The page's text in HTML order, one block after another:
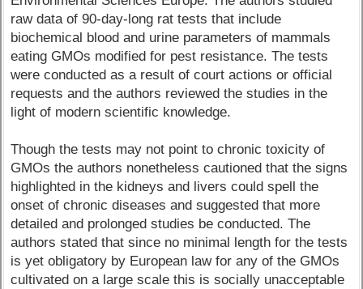
raw data of 90-day-long rat tests that include
biochemical blood and urine parameters of mammals
eating GMOs modified for pest resistance. The tests
were conducted as a result of court actions or official
requests and the authors reviewed the studies in the
light of modern scientific knowledge.
Though the tests may not point to chronic toxicity of
GMOs the authors nonetheless cautioned that the signs
highlighted in the kidneys and livers could spell the
onset of chronic diseases and suggested that more
detailed and prolonged studies be conducted. The
authors stated that since no minimal length for the tests
is yet obligatory by European law for any of the GMOs
cultivated on a large scale this is socially unacceptable